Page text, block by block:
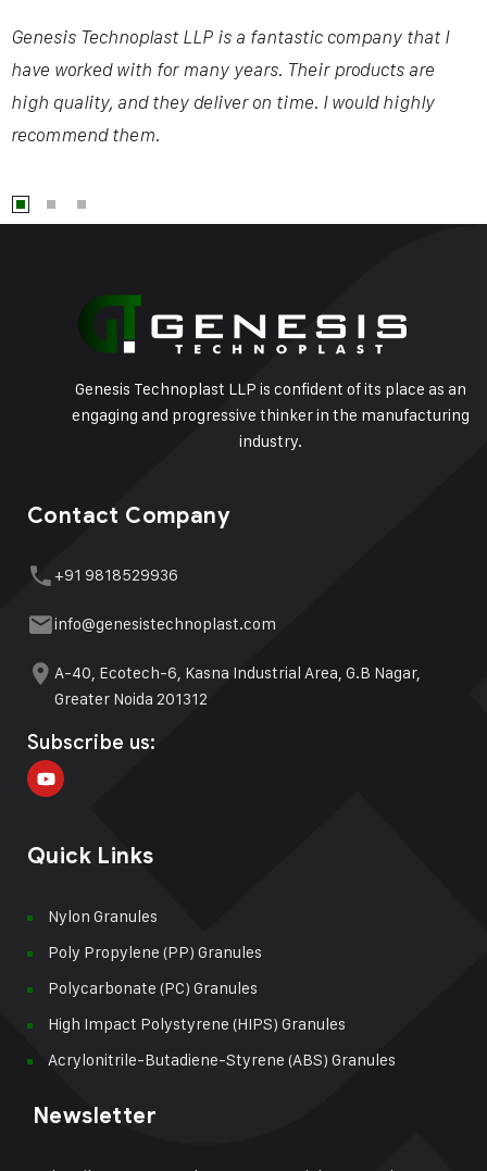
Genesis Technoplast LLP is a fantastic company that I
have worked with for many years. Their products are
high quality, and they deliver on time. I would highly
recommend them.
Genesis Technoplast LLP is confident of its place as an
engaging and progressive thinker in the manufacturing
industry.
Contact Company
+91 9818529936
info@genesistechnoplast.com
A-40, Ecotech-6, Kasna Industrial Area, G.B Nagar,
Greater Noida 201312
Subscribe us:
Quick Links
Nylon Granules
Poly Propylene (PP) Granules
Polycarbonate (PC) Granules
High Impact Polystyrene (HIPS) Granules
Acrylonitrile-Butadiene-Styrene (ABS) Granules
Newsletter